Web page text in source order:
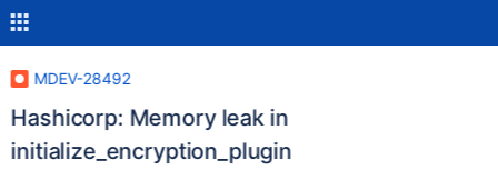
MDEV-28492
Hashicorp: Memory leak in
initialize_encryption_plugin